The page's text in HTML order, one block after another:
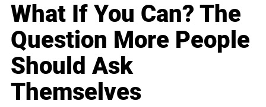
What If You Can? The
Question More People
Should Ask
Themselves